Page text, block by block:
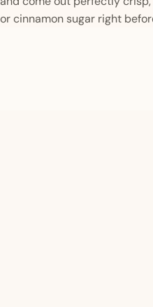
or cinnamon sugar right